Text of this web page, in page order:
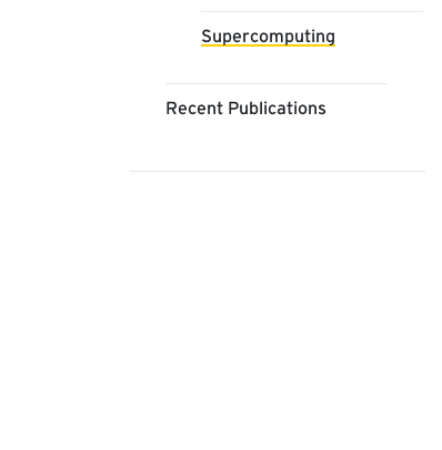
Supercomputing
Recent Publications